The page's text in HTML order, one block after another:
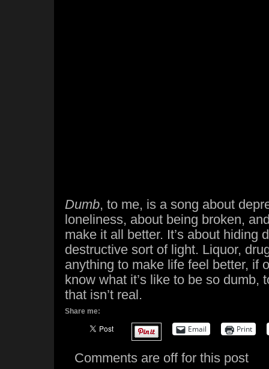
Dumb, to me, is a song about
loneliness, about being broken,
make it all better. It’s about hiding
destructive sort of light. Liquor,
anything to make life feel better, if
know what it’s like to be so dumb,
that isn’t real.
Share me:
Email Print
Comments are off for this post